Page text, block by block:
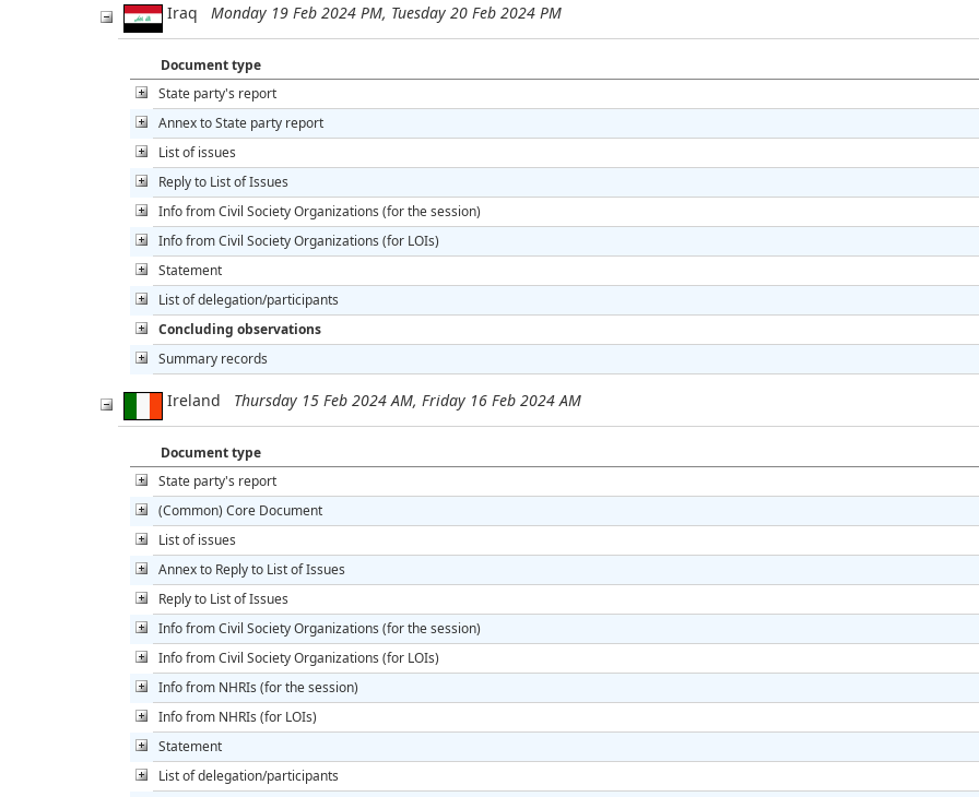
Iraq Monday 19 Feb 2024 PM, Tuesday 20 Feb 2024 PM
Document type
State party's report
Annex to State party report
List of issues
Reply to List of Issues
Info from Civil Society Organizations (for the session)
Info from Civil Society Organizations (for LOIs)
Statement
List of delegation/participants
Concluding observations
Summary records
Ireland Thursday 15 Feb 2024 AM, Friday 16 Feb 2024 AM
Document type
State party's report
(Common) Core Document
List of issues
Annex to Reply to List of Issues
Reply to List of Issues
Info from Civil Society Organizations (for the session)
Info from Civil Society Organizations (for LOIs)
Info from NHRIs (for the session)
Info from NHRIs (for LOIs)
Statement
List of delegation/participants